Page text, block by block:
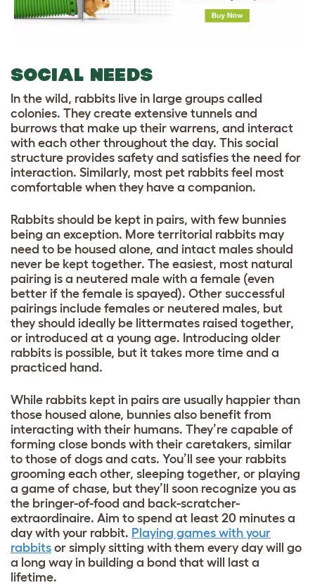
SOCIAL NEEDS
In the wild, rabbits live in large groups called
colonies. They create extensive tunnels and
burrows that make up their warrens, and interact
with each other throughout the day. This social
structure provides safety and satisfies the need for
interaction. Similarly, most pet rabbits feel most
comfortable when they have a companion.
Rabbits should be kept in pairs, with few bunnies
being an exception. More territorial rabbits may
need to be housed alone, and intact males should
never be kept together. The easiest, most natural
pairing is a neutered male with a female (even
better if the female is spayed). Other successful
pairings include females or neutered males, but
they should ideally be littermates raised together,
or introduced at a young age. Introducing older
rabbits is possible, but it takes more time and a
practiced hand.
While rabbits kept in pairs are usually happier than
those housed alone, bunnies also benefit from
interacting with their humans. They’re capable of
forming close bonds with their caretakers, similar
to those of dogs and cats. You’ll see your rabbits
grooming each other, sleeping together, or playing
a game of chase, but they’ll soon recognize you as
the bringer-of-food and back-scratcher-
extraordinaire. Aim to spend at least 20 minutes a
day with your rabbit. Playing games with your
rabbits or simply sitting with them every day will go
a long way in building a bond that will last a
lifetime.